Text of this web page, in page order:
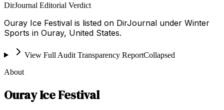
DirJournal Editorial Verdict
Ouray Ice Festival is listed on DirJournal under Winter
Sports in Ouray, United States.
View Full Audit Transparency ReportCollapsed
About
Ouray Ice Festival